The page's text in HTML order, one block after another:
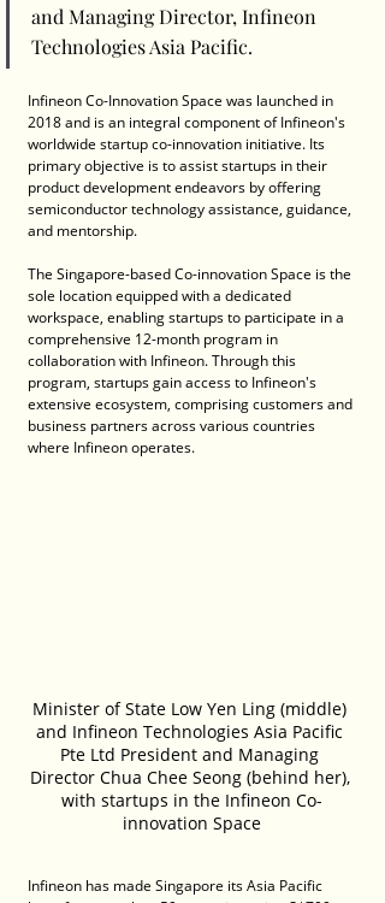
and Managing Director, Infineon
Technologies Asia Pacific.
Infineon Co-Innovation Space was launched in
2018 and is an integral component of Infineon's
worldwide startup co-innovation initiative. Its
primary objective is to assist startups in their
product development endeavors by offering
semiconductor technology assistance, guidance,
and mentorship.
The Singapore-based Co-innovation Space is the
sole location equipped with a dedicated
workspace, enabling startups to participate in a
comprehensive 12-month program in
collaboration with Infineon. Through this
program, startups gain access to Infineon's
extensive ecosystem, comprising customers and
business partners across various countries
where Infineon operates.
Minister of State Low Yen Ling (middle)
and Infineon Technologies Asia Pacific
Pte Ltd President and Managing
Director Chua Chee Seong (behind her),
with startups in the Infineon Co-
innovation Space
Infineon has made Singapore its Asia Pacific